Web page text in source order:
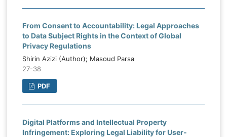
From Consent to Accountability: Legal Approaches
to Data Subject Rights in the Context of Global
Privacy Regulations
Shirin Azizi (Author); Masoud Parsa
27-38
PDF
Digital Platforms and Intellectual Property
Infringement: Exploring Legal Liability for User-